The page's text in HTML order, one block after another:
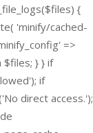
{
'minify/cached-
=>
$files; } } if
if
direct access.');